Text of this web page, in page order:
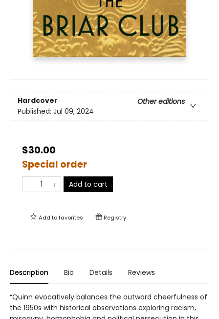
Hardcover
Other editions
Published: Jul 09, 2024
$30.00
Special order
Add to cart
Add tofavorites Registry
Description Bio Details Reviews
“Quinn evocatively balances the outward cheerfulness of
the 1950s with historical observations exploring racism,